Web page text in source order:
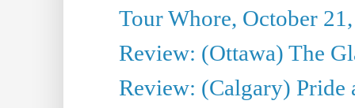
Tour Whore, October
Review: (Ottawa) The
Review: (Calgary) Pride